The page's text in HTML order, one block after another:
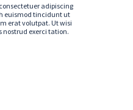
adipiscing
euismod tincidunt ut
erat volutpat. Ut wisi
exerci tation.